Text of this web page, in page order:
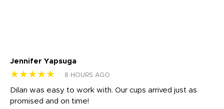
Jennifer Yapsuga
★★★★★ 8 HOURS AGO
Dilan was easy to work with. Our cups arrived just as
promised and on time!